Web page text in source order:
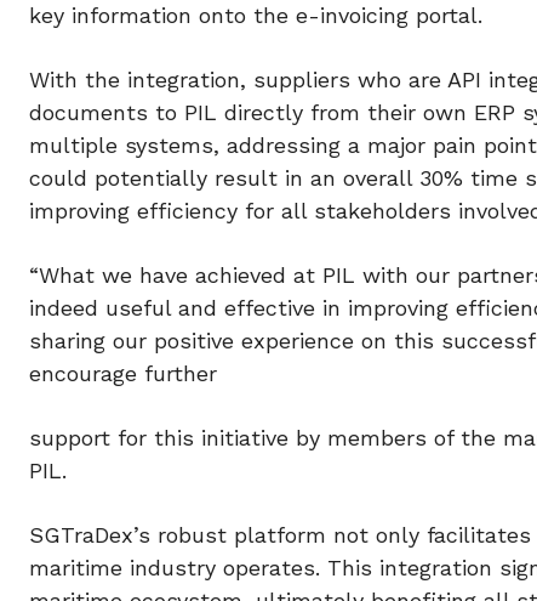
key information onto the e-invoicing portal.
With the integration, suppliers who are API
documents to PIL directly from their own ERP
multiple systems, addressing a major pain
could potentially result in an overall 30% time
improving efficiency for all stakeholders
“What we have achieved at PIL with our
indeed useful and effective in improving
sharing our positive experience on this
encourage further
support for this initiative by members of the
PIL.
SGTraDex’s robust platform not only
maritime industry operates. This integration